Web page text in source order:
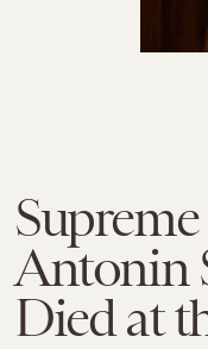
Antonin
Died at